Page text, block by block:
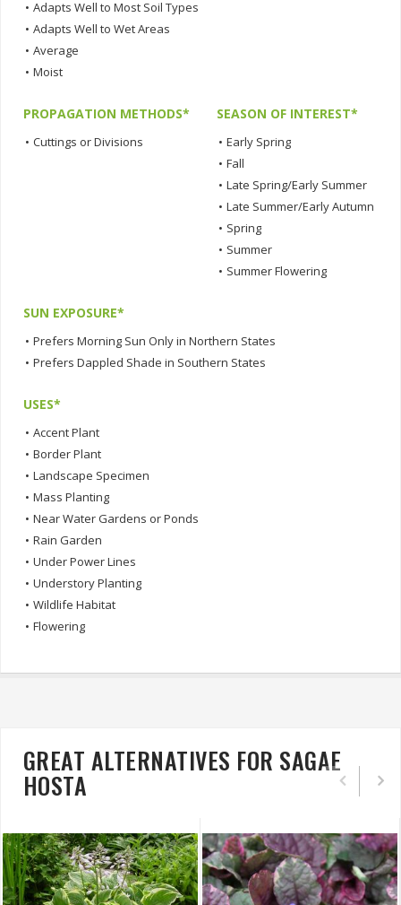
• Adapts Well to Most Soil Types
• Adapts Well to Wet Areas
• Average
• Moist
PROPAGATION METHODS*
• Cuttings or Divisions
SEASON OF INTEREST*
• Early Spring
• Fall
• Late Spring/Early Summer
• Late Summer/Early Autumn
• Spring
• Summer
• Summer Flowering
SUN EXPOSURE*
• Prefers Morning Sun Only in Northern States
• Prefers Dappled Shade in Southern States
USES*
• Accent Plant
• Border Plant
• Landscape Specimen
• Mass Planting
• Near Water Gardens or Ponds
• Rain Garden
• Under Power Lines
• Understory Planting
• Wildlife Habitat
• Flowering
GREAT ALTERNATIVES FOR SAGAE
HOSTA